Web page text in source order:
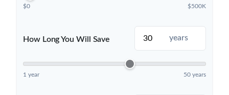
$0 $500K
How Long You Will Save years
1 year 50 years